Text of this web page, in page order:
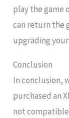
play the game
can return the
upgrading your
Conclusion
In conclusion,
purchased an
not